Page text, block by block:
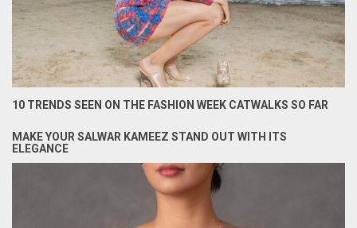
10 TRENDS SEEN ON THE FASHION WEEK CATWALKS SO FAR
MAKE YOUR SALWAR KAMEEZ STAND OUT WITH ITS
ELEGANCE